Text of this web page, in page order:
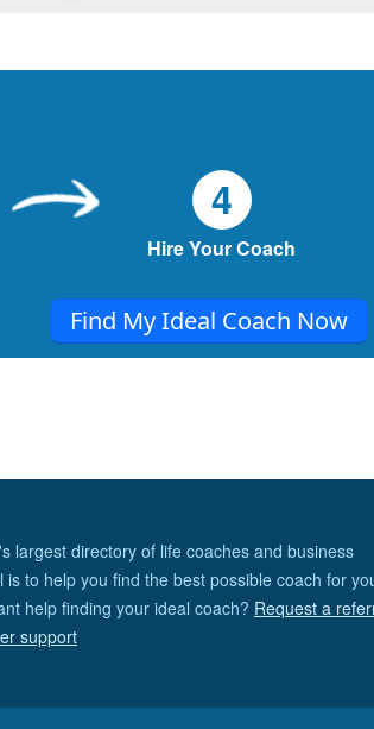
forever. Wouldn't you also get grounded
then?
4
Hire Your Coach
Find My Ideal Coach Now
largest directory of life coaches and business
is to help you find the best possible coach for
help finding your ideal coach? Request a
support